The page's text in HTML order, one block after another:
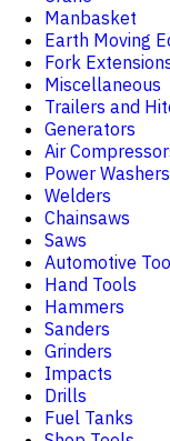
Manbasket
Earth Moving
Fork
Miscellaneous
Trailers and
Generators
Air
Power Washers
Welders
Chainsaws
Saws
Automotive
Hand Tools
Hammers
Sanders
Grinders
Impacts
Drills
Fuel Tanks